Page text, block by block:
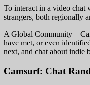
To interact in a video chat
strangers, both regionally
A Global Community –
have met, or even
next, and chat about indie
Camsurf: Chat